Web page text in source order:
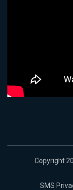
Copyright
SMS